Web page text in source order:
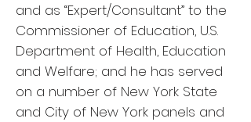
and as “Expert/Consultant” to the
Commissioner of Education, U.S.
Department of Health, Education
and Welfare; and he has served
on a number of New York State
and City of New York panels and